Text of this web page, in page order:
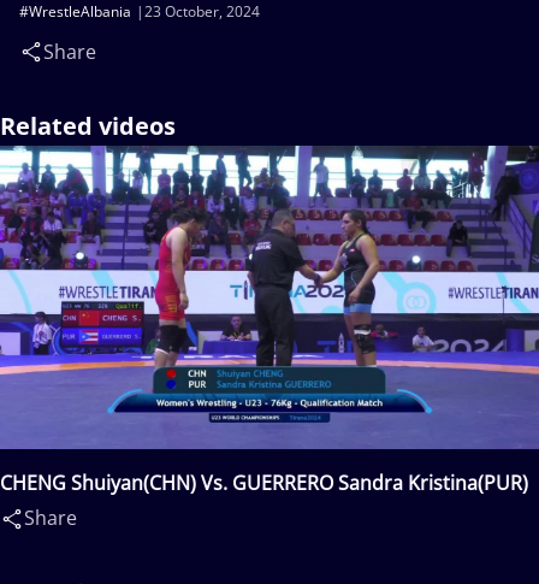
23 October, 2024
#WrestleAlbania
Share
Related videos
CHENG Shuiyan(CHN) Vs. GUERRERO Sandra Kristina(PUR)
Share